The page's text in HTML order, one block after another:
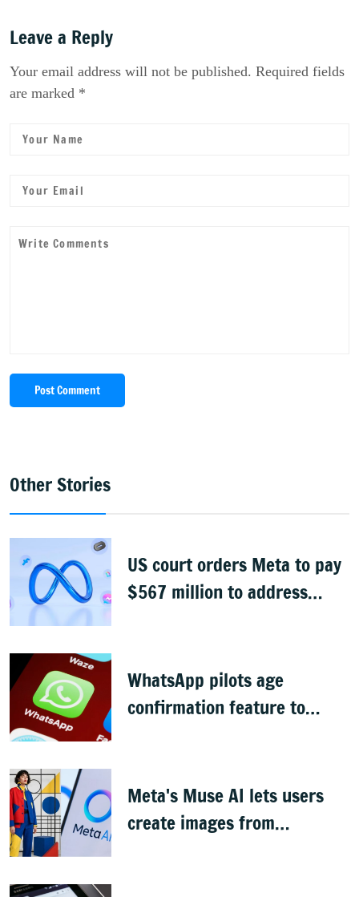
Leave a Reply
Your email address will not be published. Required fields
are marked *
Post Comment
Other Stories
US court orders Meta to pay
$567 million to address
WhatsApp pilots age
confirmation feature to
Meta's Muse AI lets users
create images from